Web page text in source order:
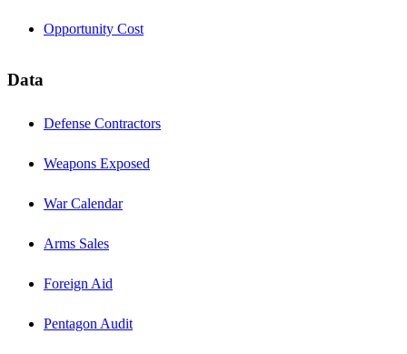
Opportunity Cost
Data
Defense Contractors
Weapons Exposed
War Calendar
Arms Sales
Foreign Aid
Pentagon Audit